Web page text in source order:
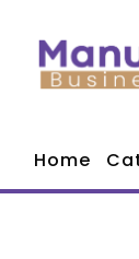
Home